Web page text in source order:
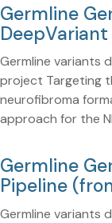
Germline
Germline variants
project Targeting
neurofibroma
approach for the
Germline
Pipeline
Germline variants